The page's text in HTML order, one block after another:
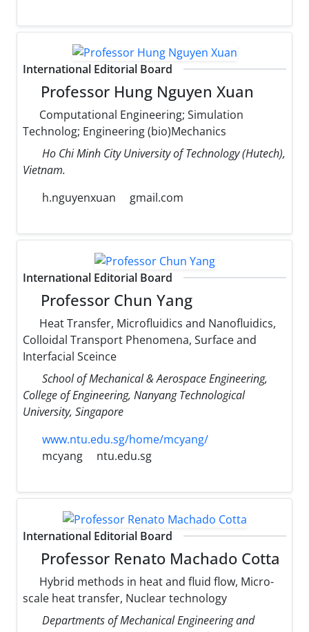
International Editorial Board
Professor Hung Nguyen Xuan
Computational Engineering; Simulation
Technolog; Engineering (bio)Mechanics
Ho Chi Minh City University of Technology (Hutech),
Vietnam.
h.nguyenxuan
gmail.com
International Editorial Board
Professor Chun Yang
Heat Transfer, Microfluidics and Nanofluidics,
Colloidal Transport Phenomena, Surface and
Interfacial Sceince
School of Mechanical & Aerospace Engineering,
College of Engineering, Nanyang Technological
University, Singapore
www.ntu.edu.sg/home/mcyang/
mcyang
ntu.edu.sg
International Editorial Board
Professor Renato Machado Cotta
Hybrid methods in heat and fluid flow, Micro-
scale heat transfer, Nuclear technology
Departments of Mechanical Engineering and